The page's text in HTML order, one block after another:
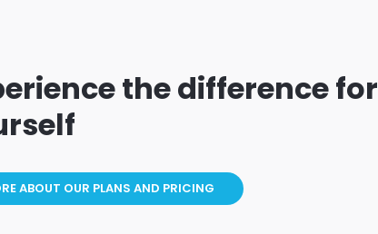
the difference for
ABOUT OUR PLANS AND PRICING